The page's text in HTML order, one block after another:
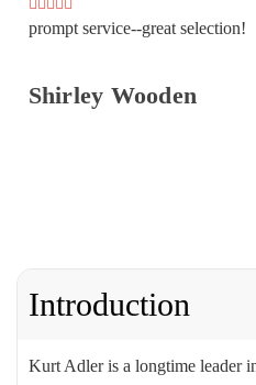
prompt service--great selection!
Shirley Wooden
Introduction
Kurt Adler is a longtime leader